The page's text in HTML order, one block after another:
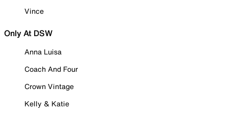
Vince
Only At DSW
Anna Luisa
Coach And Four
Crown Vintage
Kelly & Katie